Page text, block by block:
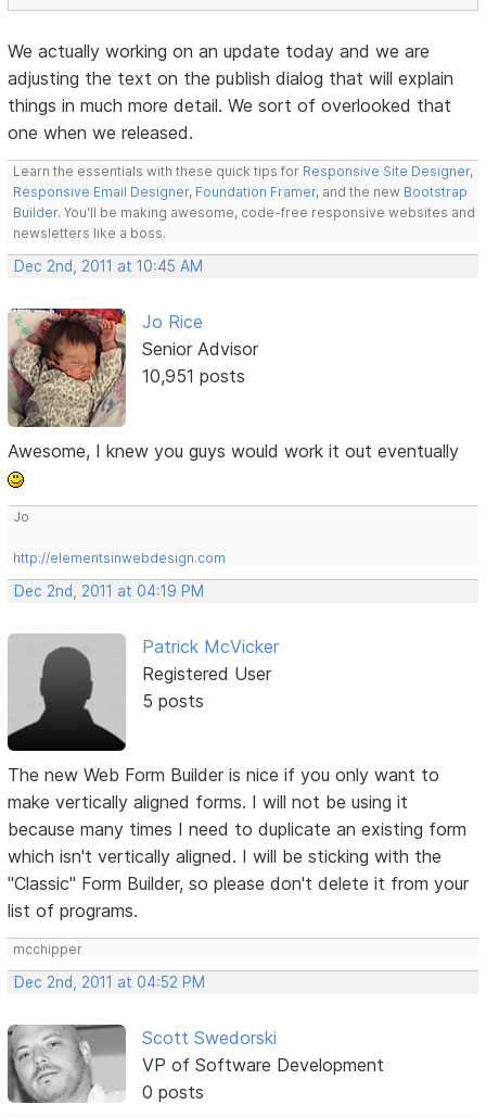
We actually working on an update today and we are
adjusting the text on the publish dialog that will explain
things in much more detail. We sort of overlooked that
one when we released.
Learn the essentials with these quick tips for Responsive Site Designer,
Responsive Email Designer, Foundation Framer, and the new Bootstrap
Builder. You'll be making awesome, code-free responsive websites and
newsletters like a boss.
Dec 2nd, 2011 at 10:45 AM
Jo Rice
Senior Advisor
10,951 posts
Awesome, I knew you guys would work it out eventually
Jo
http://elementsinwebdesign.com
Dec 2nd, 2011 at 04:19 PM
Patrick McVicker
Registered User
5 posts
The new Web Form Builder is nice if you only want to
make vertically aligned forms. I will not be using it
because many times I need to duplicate an existing form
which isn't vertically aligned. I will be sticking with the
"Classic" Form Builder, so please don't delete it from your
list of programs.
mcchipper
Dec 2nd, 2011 at 04:52 PM
Scott Swedorski
VP of Software Development
0 posts